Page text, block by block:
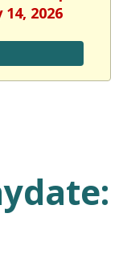
2026